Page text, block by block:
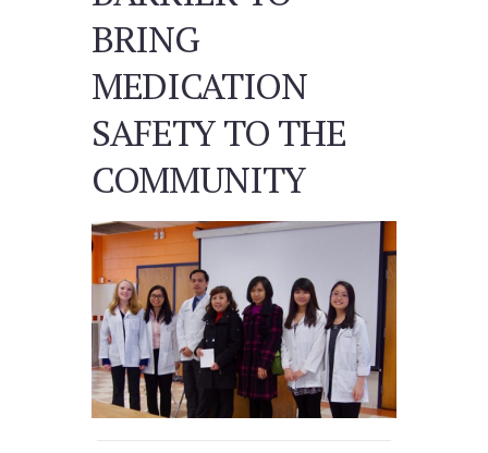
BRING
MEDICATION
SAFETY TO THE
COMMUNITY